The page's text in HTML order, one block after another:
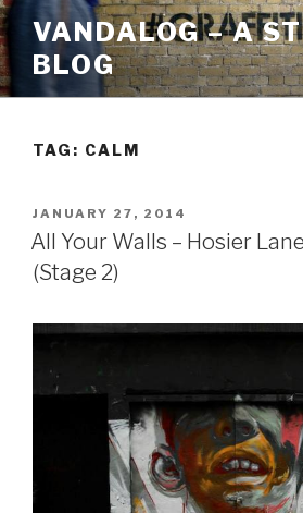
Skip
to
content
VANDALOG – A
BLOG
TAG: CALM
POSTED
ON
JANUARY 27, 2014
All Your Walls – Hosier
(Stage 2)